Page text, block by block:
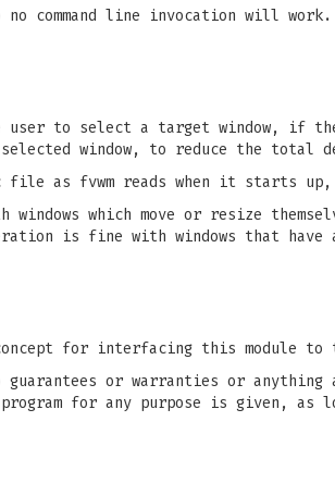
no command line invocation will work.
user to select a target window, if
window, to reduce the total
file as fvwm reads when it starts
windows which move or resize
Operation is fine with windows that
for interfacing this module
guarantees or warranties or
for any purpose is given,